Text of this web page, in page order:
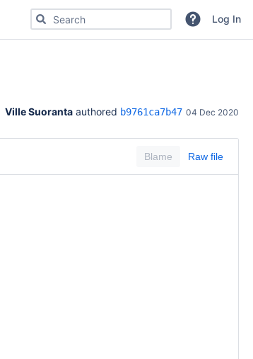
Search for code, commits or repositoriesLog In
Ville Suoranta authored b9761ca7b47 04 Dec 2020
Blame Raw file